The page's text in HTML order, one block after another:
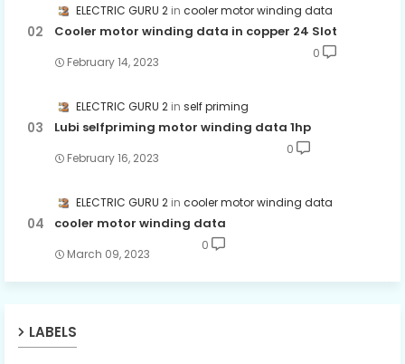
ELECTRIC GURU 2 cooler motor winding data
Cooler motor winding data in copper 24 Slot
February 14, 2023
0
ELECTRIC GURU 2 self priming
Lubi selfpriming motor winding data 1hp
February 16, 2023
0
ELECTRIC GURU 2 cooler motor winding data
cooler motor winding data
March 09, 2023
0
LABELS